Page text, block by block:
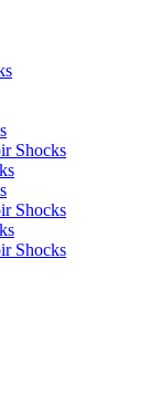
Shocks
Shocks
Shocks